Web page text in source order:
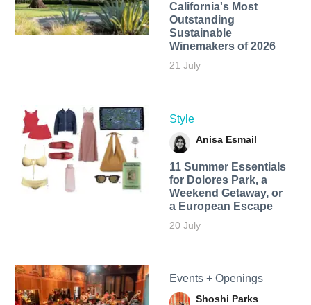
California's Most
Outstanding
Sustainable
Winemakers of 2026
21 July
Style
Anisa Esmail
11 Summer Essentials
for Dolores Park, a
Weekend Getaway, or
a European Escape
20 July
Events + Openings
Shoshi Parks